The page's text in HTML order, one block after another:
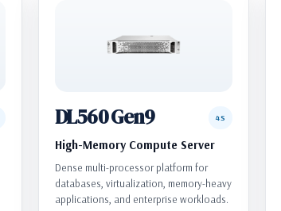
DL560 Gen9 4S
High-Memory Compute Server
Dense multi-processor platform for
databases, virtualization, memory-heavy
applications, and enterprise workloads.